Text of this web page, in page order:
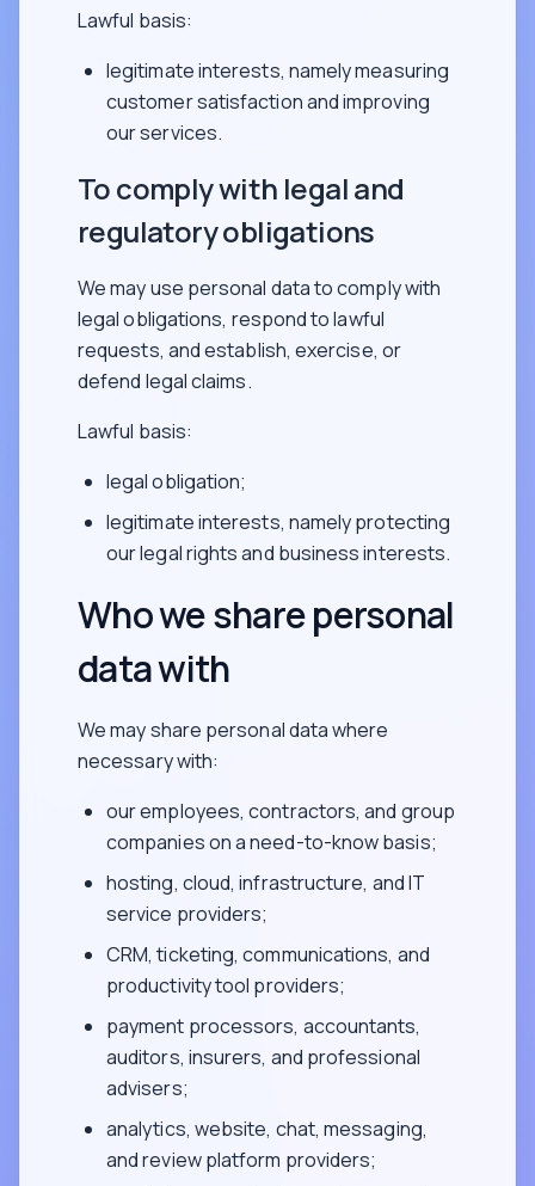
Lawful basis:
legitimate interests, namely measuring
customer satisfaction and improving
our services.
To comply with legal and
regulatory obligations
We may use personal data to comply with
legal obligations, respond to lawful
requests, and establish, exercise, or
defend legal claims.
Lawful basis:
legal obligation;
legitimate interests, namely protecting
our legal rights and business interests.
Who we share personal
data with
We may share personal data where
necessary with:
our employees, contractors, and group
companies on a need-to-know basis;
hosting, cloud, infrastructure, and IT
service providers;
CRM, ticketing, communications, and
productivity tool providers;
payment processors, accountants,
auditors, insurers, and professional
advisers;
analytics, website, chat, messaging,
and review platform providers;